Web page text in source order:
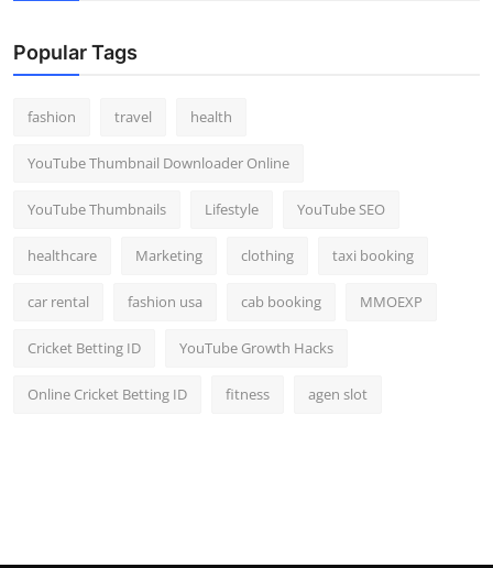
Popular Tags
fashion travel health
YouTube Thumbnail Downloader Online
YouTube Thumbnails Lifestyle YouTube SEO
healthcare Marketing clothing taxi booking
car rental fashion usa cab booking MMOEXP
Cricket Betting ID YouTube Growth Hacks
Online Cricket Betting ID fitness agen slot